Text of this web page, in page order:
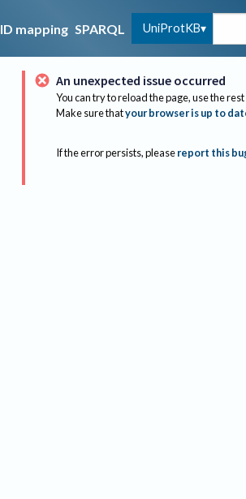
ID mapping SPARQL UniProtKB
An unexpected issue occurred
You can try to reload the page, use the
Make sure thatyour browser is up to
If the error persists, please report this